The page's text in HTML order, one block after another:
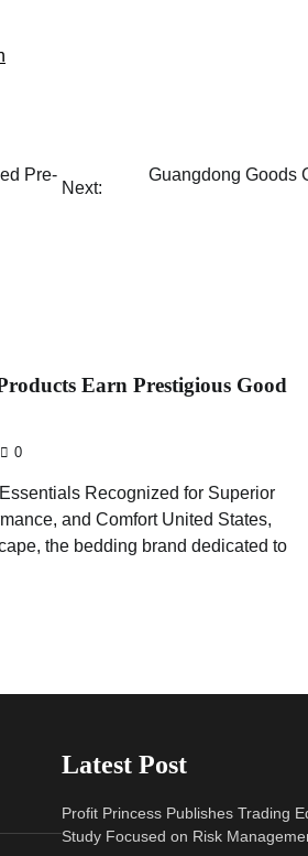
Pre-
Next:
Guangdong Goods
Earn Prestigious Good
0
Recognized for Superior
and Comfort United States,
the bedding brand dedicated to
Latest Post
Profit Princess Publishes Trading
Study Focused on Risk